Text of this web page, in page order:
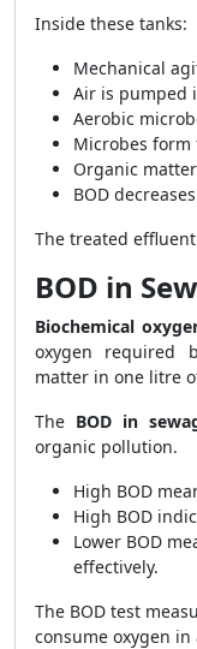
Inside these tanks:
Mechanical
Air is pumped
Aerobic
Microbes form
Organic
BOD
The treated
BOD in
Biochemical
oxygen required
matter in one litre
The BOD in
organic pollution.
High BOD
High BOD
Lower BOD
effectively.
The BOD test
consume oxygen